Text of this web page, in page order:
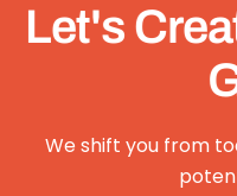
Let's
We shift you from